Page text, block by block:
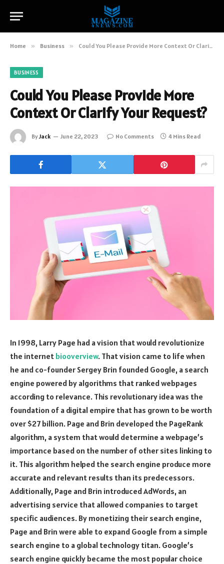
Home » Business » Could You Please Provide More Context Or Clarify Your Request?
BUSINESS
Could You Please Provide More
Context Or Clarify Your Request?
ByJack June 22, 2023 No Comments 4 Mins Read
In 1998, Larry Page had a vision that would revolutionize
the internet biooverview. That vision came to life when
he and co-founder Sergey Brin founded Google, a search
engine powered by algorithms that ranked webpages
according to relevance. This revolutionary idea was the
foundation of a digital empire that has grown to be worth
over $27 billion. Page and Brin developed the PageRank
algorithm, a system that would determine a webpage’s
importance based on the number of other sites linking to
it. This algorithm helped the search engine produce more
accurate and relevant results than its predecessors.
Additionally, Page and Brin introduced AdWords, an
advertising service that allowed companies to target
specific audiences. By monetizing their search engine,
Page and Brin were able to expand Google from a simple
search engine to a global technology titan. Google’s
search engine quickly became the most popular choice